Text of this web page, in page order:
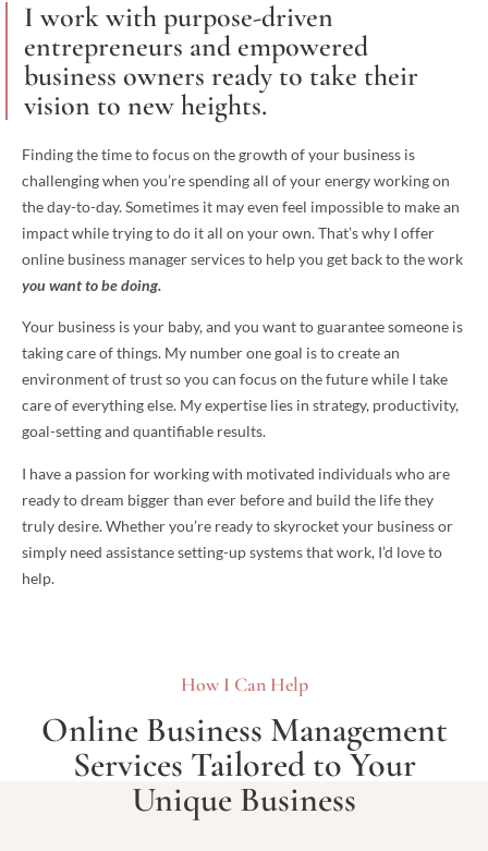
I work with purpose-driven
entrepreneurs and empowered
business owners ready to take their
vision to new heights.
Finding the time to focus on the growth of your business is
challenging when you’re spending all of your energy working on
the day-to-day. Sometimes it may even feel impossible to make an
impact while trying to do it all on your own. That’s why I offer
online business manager services to help you get back to the work
you want to be doing.
Your business is your baby, and you want to guarantee someone is
taking care of things. My number one goal is to create an
environment of trust so you can focus on the future while I take
care of everything else. My expertise lies in strategy, productivity,
goal-setting and quantifiable results.
I have a passion for working with motivated individuals who are
ready to dream bigger than ever before and build the life they
truly desire. Whether you’re ready to skyrocket your business or
simply need assistance setting-up systems that work, I’d love to
help.
How I Can Help
Online Business Management
Services Tailored to Your
Unique Business